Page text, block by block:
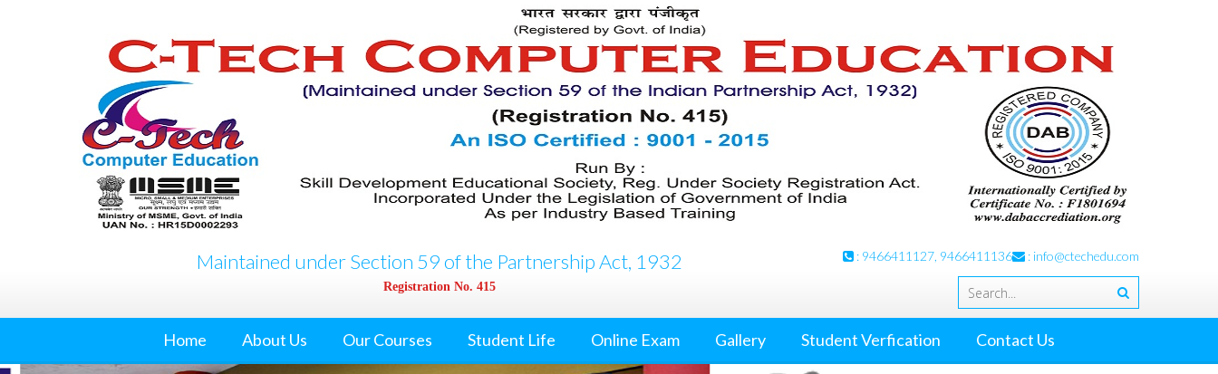
Maintained under Section 59 of the Partnership Act, 1932
Registration No. 415
: 9466411127, 9466411136 : info@ctechedu.com
Home About Us Our Courses Student Life Online Exam Gallery Student Verfication Contact Us